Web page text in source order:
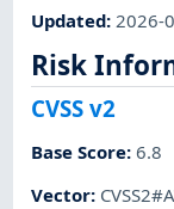
Updated: 2026-
Risk
CVSS v2
Base Score:6.8
Vector: